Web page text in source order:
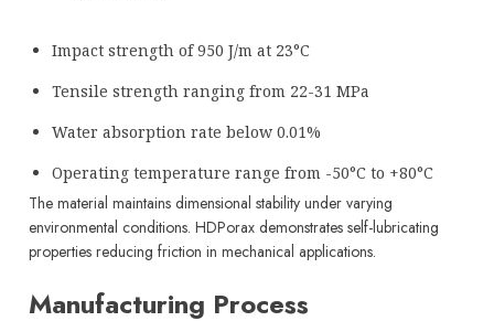
Impact strength of 950 J/m at 23°C
Tensile strength ranging from 22-31 MPa
Water absorption rate below 0.01%
Operating temperature range from -50°C to +80°C
The material maintains dimensional stability under varying
environmental conditions. HDPorax demonstrates self-lubricating
properties reducing friction in mechanical applications.
Manufacturing Process